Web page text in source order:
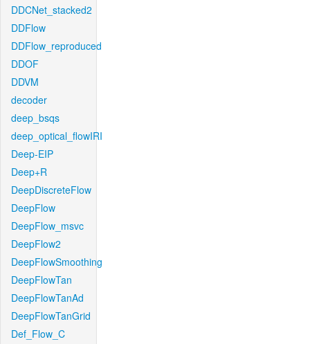
DDCNet_stacked2
DDFlow
DDFlow_reproduced
DDOF
DDVM
decoder
deep_bsqs
deep_optical_flowIRI
Deep-EIP
Deep+R
DeepDiscreteFlow
DeepFlow
DeepFlow_msvc
DeepFlow2
DeepFlowSmoothing
DeepFlowTan
DeepFlowTanAd
DeepFlowTanGrid
Def_Flow_C